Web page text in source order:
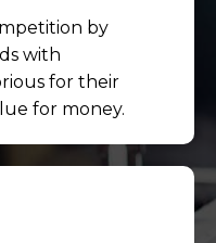
by
with
for their
for money.